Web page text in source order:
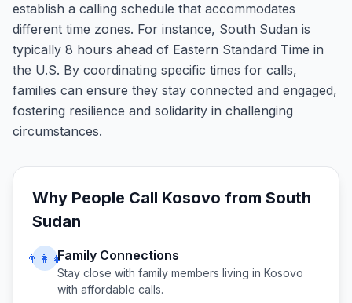
establish a calling schedule that accommodates
different time zones. For instance, South Sudan is
typically 8 hours ahead of Eastern Standard Time in
the U.S. By coordinating specific times for calls,
families can ensure they stay connected and engaged,
fostering resilience and solidarity in challenging
circumstances.
Why People Call Kosovo from South
Sudan
👨‍👩‍👧Family Connections
Stay close with family members living in Kosovo
with affordable calls.